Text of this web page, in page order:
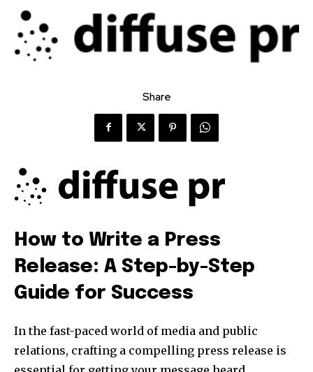
Share
How to Write a Press
Release: A Step-by-Step
Guide for Success
In the fast-paced world of media and public
relations, crafting a compelling press release is